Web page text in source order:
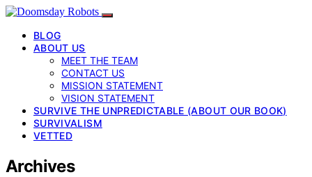
BLOG
ABOUT US
MEET THE TEAM
CONTACT US
MISSION STATEMENT
VISION STATEMENT
SURVIVE THE UNPREDICTABLE (ABOUT OUR BOOK)
SURVIVALISM
VETTED
Archives